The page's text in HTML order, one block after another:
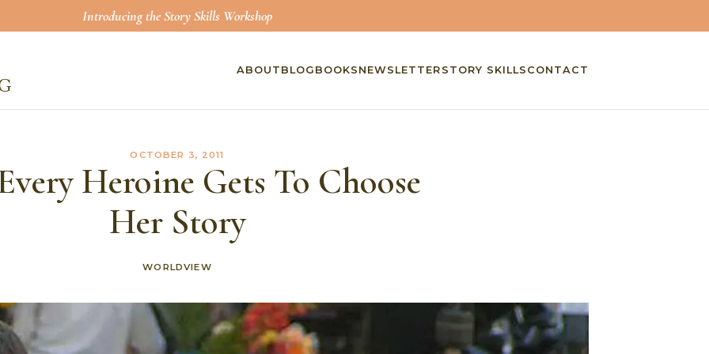
Introducing the Story Skills Workshop
ABOUT BLOG BOOKS NEWSLETTER STORY SKILLS CONTACT
OCTOBER 3, 2011
Heroine Gets To Choose
Her Story
WORLDVIEW